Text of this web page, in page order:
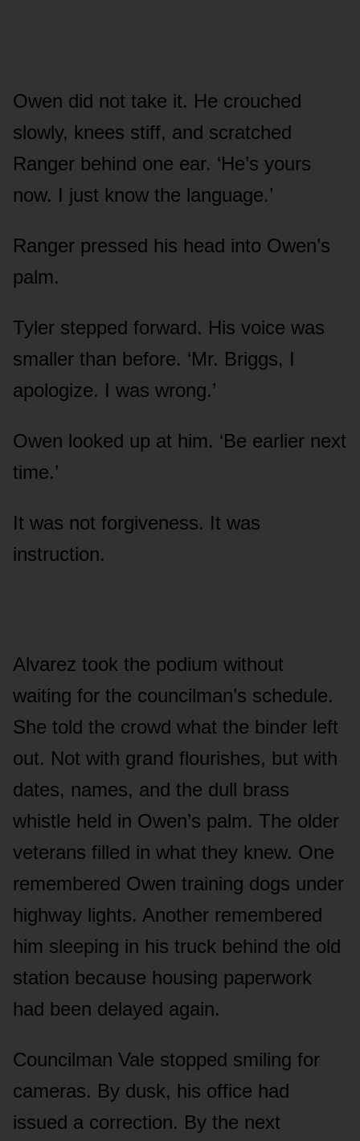
Owen did not take it. He crouched
slowly, knees stiff, and scratched
Ranger behind one ear. ‘He’s yours
now. I just know the language.’
Ranger pressed his head into Owen’s
palm.
Tyler stepped forward. His voice was
smaller than before. ‘Mr. Briggs, I
apologize. I was wrong.’
Owen looked up at him. ‘Be earlier next
time.’
It was not forgiveness. It was
instruction.
Alvarez took the podium without
waiting for the councilman’s schedule.
She told the crowd what the binder left
out. Not with grand flourishes, but with
dates, names, and the dull brass
whistle held in Owen’s palm. The older
veterans filled in what they knew. One
remembered Owen training dogs under
highway lights. Another remembered
him sleeping in his truck behind the old
station because housing paperwork
had been delayed again.
Councilman Vale stopped smiling for
cameras. By dusk, his office had
issued a correction. By the next